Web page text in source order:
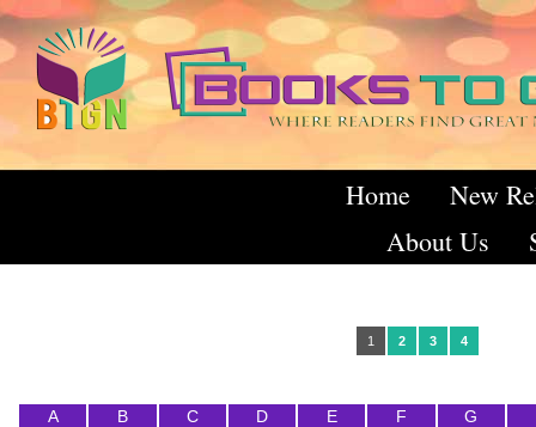
Home
New
About Us
1 2 3 4
A B C D E F G